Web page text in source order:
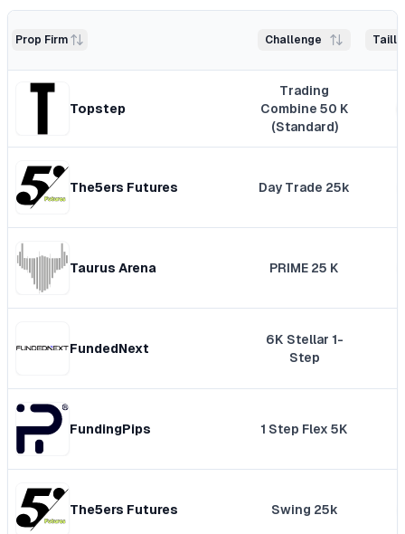
Prop Firm Challenge
Topstep
Trading
Combine 50 K
(Standard)
The5ers Futures Day Trade 25k
Taurus Arena PRIME 25 K
FundedNext
6K Stellar 1-
Step
FundingPips 1 Step Flex 5K
The5ers Futures Swing 25k